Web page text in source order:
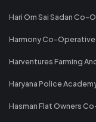
Hari Om Sai Sadan
Harmony Co-
Harventures Farming
Haryana Police
Hasman Flat Owners